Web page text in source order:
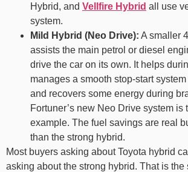
Hybrid, and Vellfire Hybrid all use
system.
Mild Hybrid (Neo Drive): A smaller
assists the main petrol or diesel
drive the car on its own. It helps
manages a smooth stop-start
and recovers some energy during
Fortuner’s new Neo Drive system is
example. The fuel savings are real
than the strong hybrid.
Most buyers asking about Toyota hybrid
asking about the strong hybrid. That is the